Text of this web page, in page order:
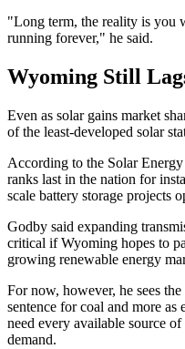
"Long term, the reality is you
running forever," he said.
Wyoming Still
Even as solar gains market
of the least-developed solar
According to the Solar
ranks last in the nation for
scale battery storage projects
Godby said expanding
critical if Wyoming hopes to
growing renewable energy
For now, however, he sees the
sentence for coal and more
need every available source
demand.